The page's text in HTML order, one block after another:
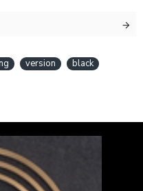
version
black